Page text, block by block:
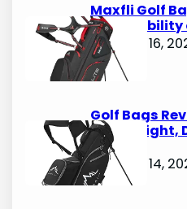
Maxfli Golf
for
October 16,
Golf Bags
Lightweight,
Options
October 14,